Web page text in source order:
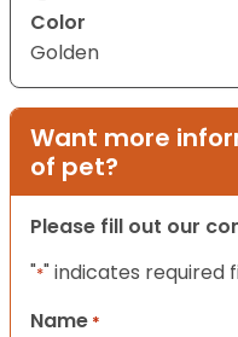
Color
Golden
Want more
of pet?
Please fill out our
"*" indicates required
Name *